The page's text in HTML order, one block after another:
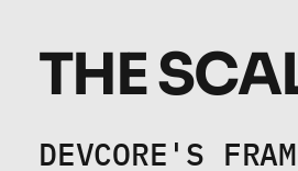
THE
DEVCORE'S